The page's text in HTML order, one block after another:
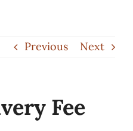
Previous Next
Fee